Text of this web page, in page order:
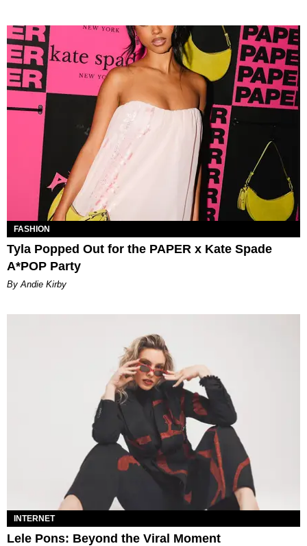
FASHION
Tyla Popped Out for the PAPER x Kate Spade
A*POP Party
By Andie Kirby
INTERNET
Lele Pons: Beyond the Viral Moment